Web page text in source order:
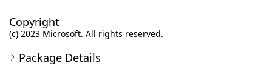
Copyright
(c) 2023 Microsoft. All rights reserved.
Package Details